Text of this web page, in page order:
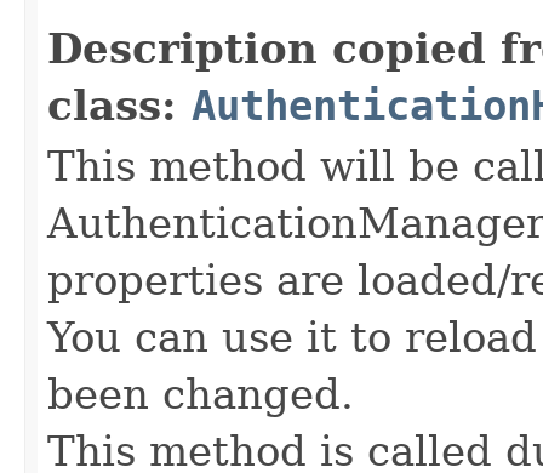
Description copied
class:
This method will be
properties are loaded/
You can use it to
been changed.
This method is called